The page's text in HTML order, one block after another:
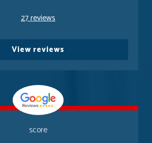
27 reviews
View reviews
score